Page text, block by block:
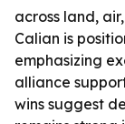
across land,
Calian is
emphasizing
alliance
wins suggest